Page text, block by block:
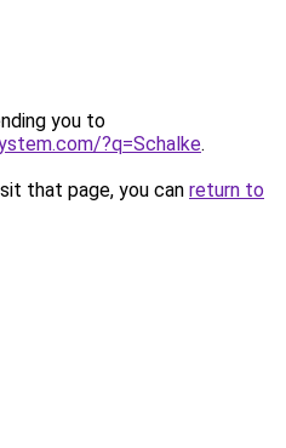
you to
?q=Schalke.
that page, you can return to